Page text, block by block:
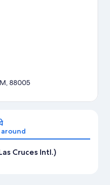
88005
Cruces Intl.)